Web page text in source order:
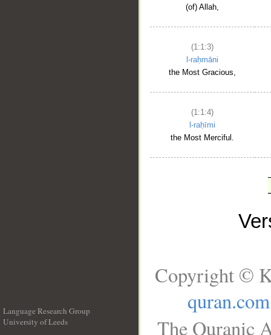
(of) Allah,
(1:1:3)
l-raḥmāni
the Most Gracious,
(1:1:4)
l-raḥīmi
the Most Merciful.
Language Research Group
University of Leeds
Copyright ©
quran.com
The Quranic